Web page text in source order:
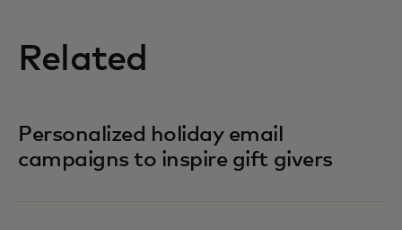
Related
Personalized holiday email
campaigns to inspire gift givers